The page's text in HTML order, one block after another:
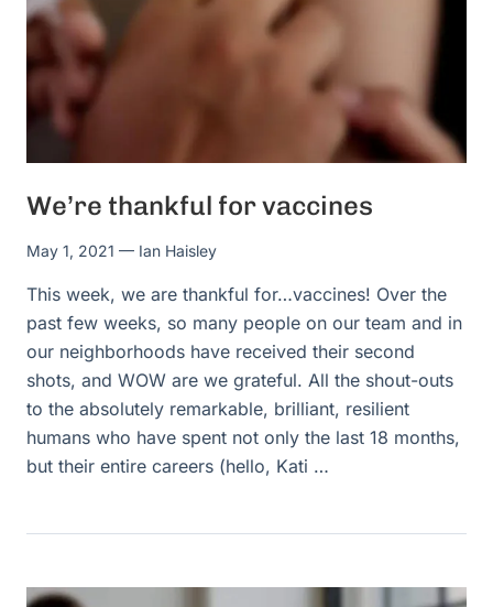
We’re thankful for vaccines
May 1, 2021 — Ian Haisley
This week, we are thankful for…vaccines! Over the
past few weeks, so many people on our team and in
our neighborhoods have received their second
shots, and WOW are we grateful. All the shout-outs
to the absolutely remarkable, brilliant, resilient
humans who have spent not only the last 18 months,
but their entire careers (hello, Kati …